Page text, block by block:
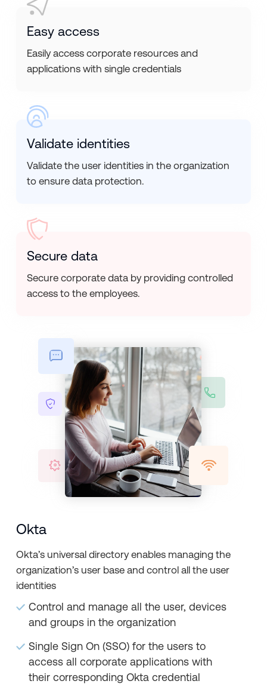
Easy access
Easily access corporate resources and
applications with single credentials
Validate identities
Validate the user identities in the organization
to ensure data protection.
Secure data
Secure corporate data by providing controlled
access to the employees.
Okta
Okta’s universal directory enables managing the
organization’s user base and control all the user
identities
Control and manage all the user, devices
and groups in the organization
Single Sign On (SSO) for the users to
access all corporate applications with
their corresponding Okta credential